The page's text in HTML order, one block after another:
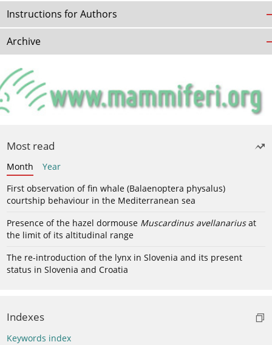
Instructions for Authors
Archive
Most read
Month
Year
First observation of fin whale (Balaenoptera physalus)
courtship behaviour in the Mediterranean sea
Presence of the hazel dormouse Muscardinus avellanariusat
the limit of its altitudinal range
The re-introduction of the lynx in Slovenia and its present
status in Slovenia and Croatia
Indexes
Keywords index